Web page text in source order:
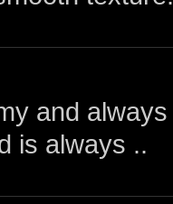
and
is always ..